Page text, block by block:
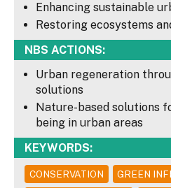
Enhancing sustainable
Restoring ecosystems
NBS ACTIONS:
Urban regeneration
solutions
Nature-based solutions
being in urban areas
KEYWORDS:
CONSERVATION
GREEN